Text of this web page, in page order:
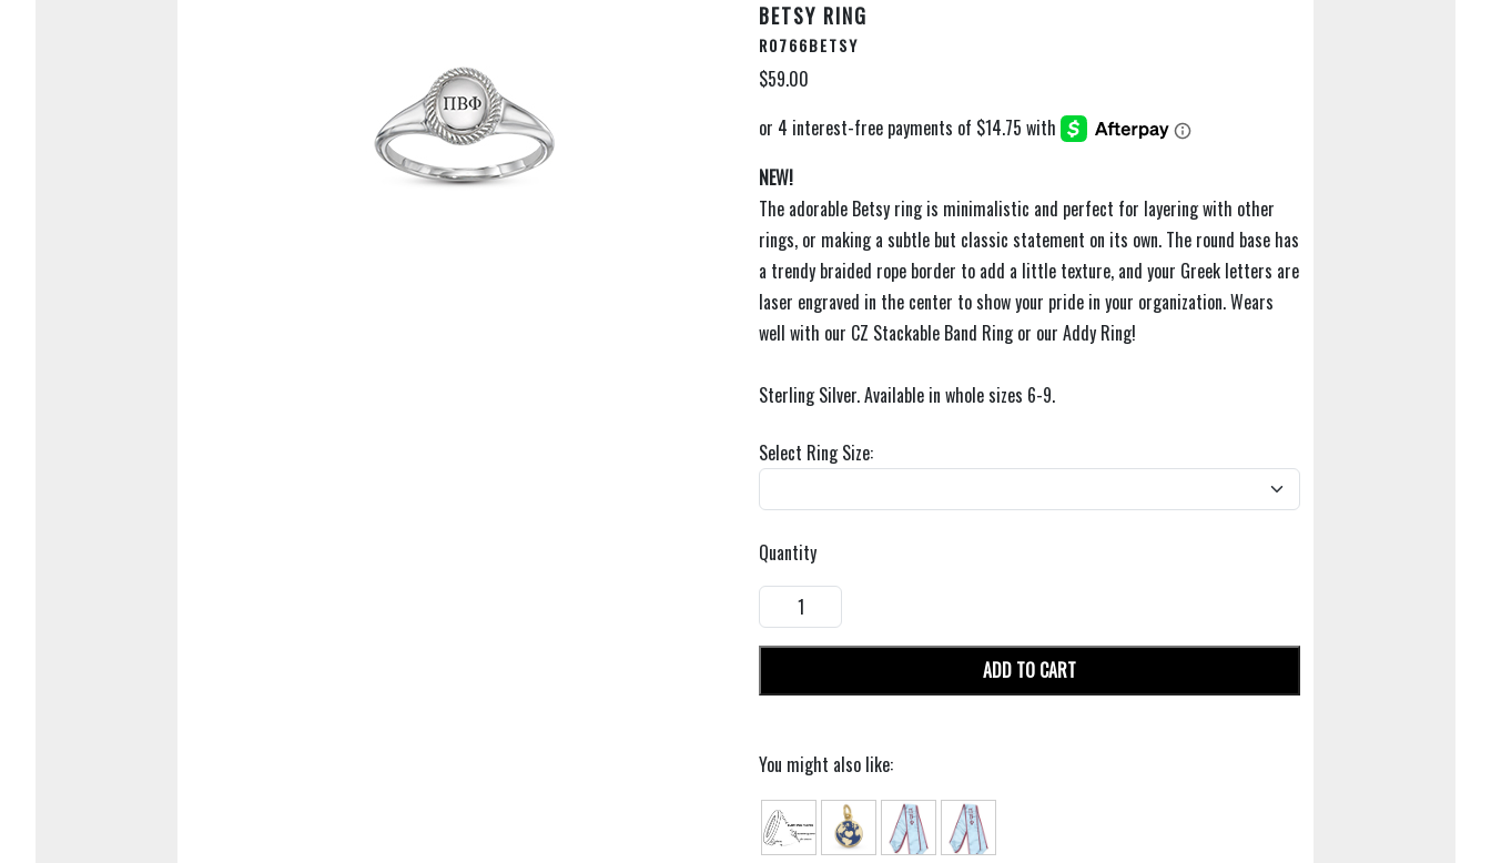
BETSY RING
R0766BETSY
$59.00
NEW!
The adorable Betsy ring is minimalistic and perfect for layering with other
rings, or making a subtle but classic statement on its own. The round base has
a trendy braided rope border to add a little texture, and your Greek letters are
laser engraved in the center to show your pride in your organization. Wears
well with our CZ Stackable Band Ring or our Addy Ring!
Sterling Silver. Available in whole sizes 6-9.
Select Ring Size:
Quantity
ADD TO CART
You might also like: